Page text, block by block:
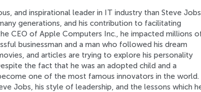
and inspirational leader in IT industry than Steve
generations, and his contribution to facilitating
CEO of Apple Computers Inc., he impacted millions
businessman and a man who followed his dream
and articles are trying to explore his personality
the fact that he was an adopted child and a
one of the most famous innovators in the world.
Jobs, his style of leadership, and the lessons which